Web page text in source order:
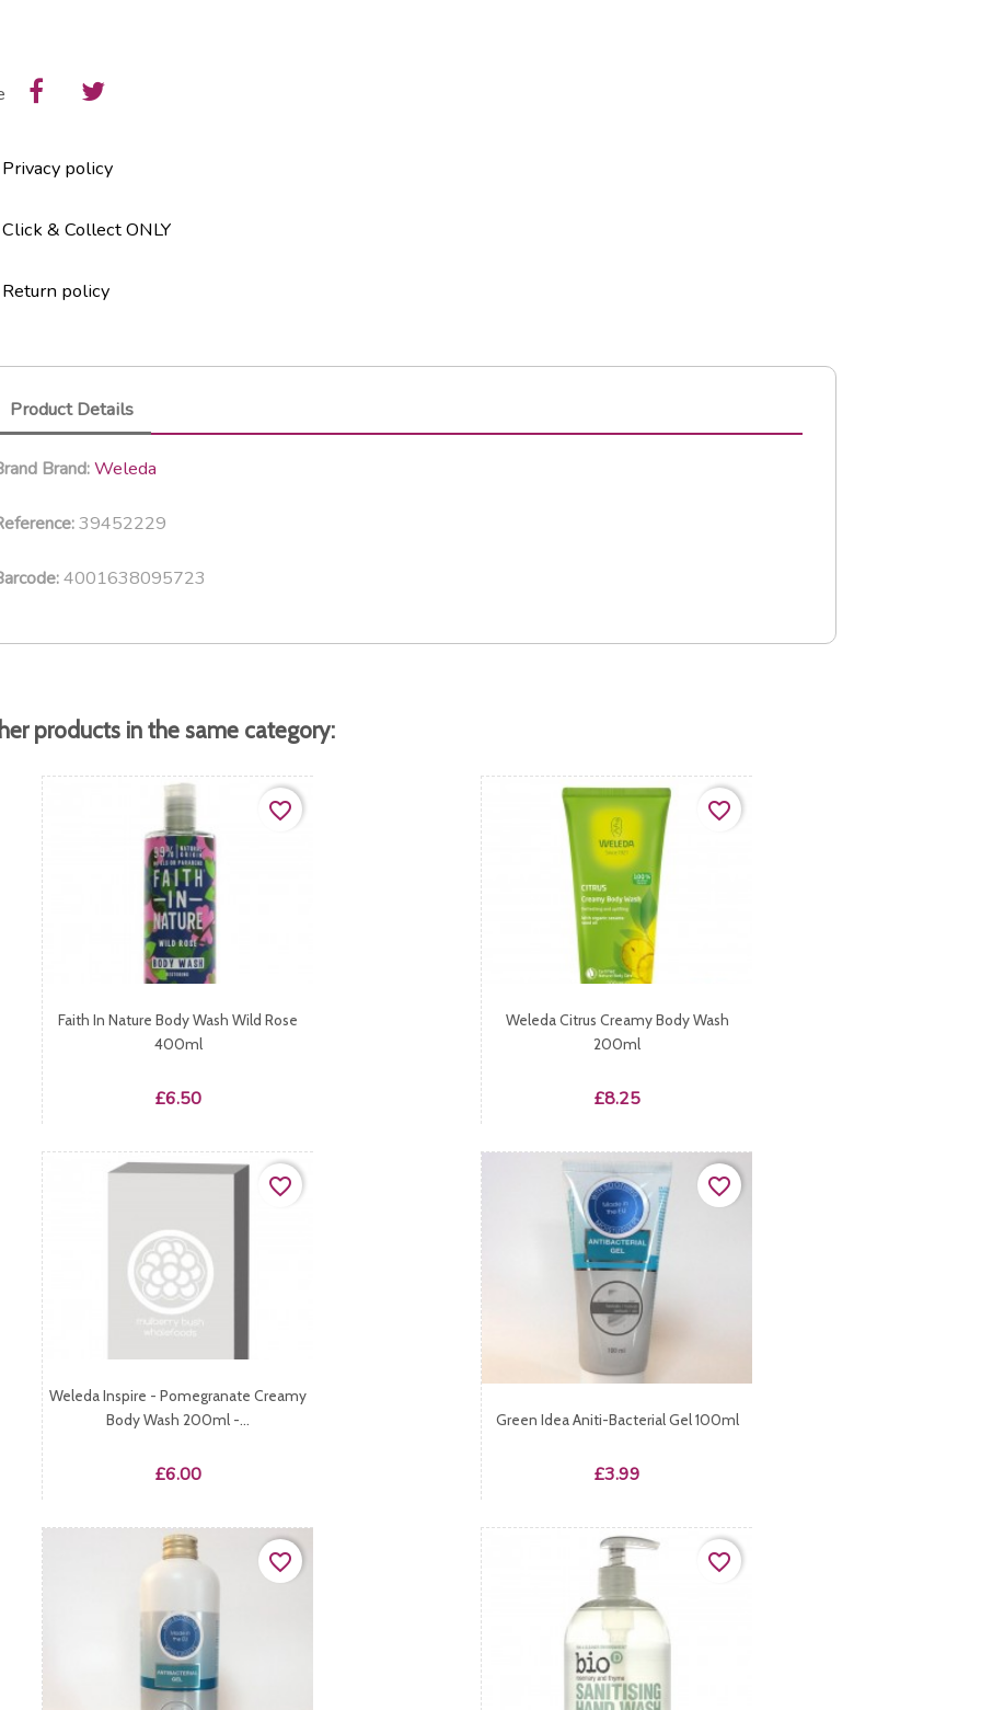
Privacy policy
Click & Collect ONLY
Return policy
Product Details
Brand: Weleda
39452229
4001638095723
products in the same category:
Faith In Nature Body Wash Wild Rose
400ml
Price
£6.50
favorite_border
Weleda Citrus Creamy Body Wash
200ml
Price
£8.25
favorite_border
Weleda Inspire - Pomegranate Creamy
Body Wash 200ml -...
Price
£6.00
favorite_border
Green Idea Aniti-Bacterial Gel 100ml
Price
£3.99
favorite_border
favorite_border favorite_border